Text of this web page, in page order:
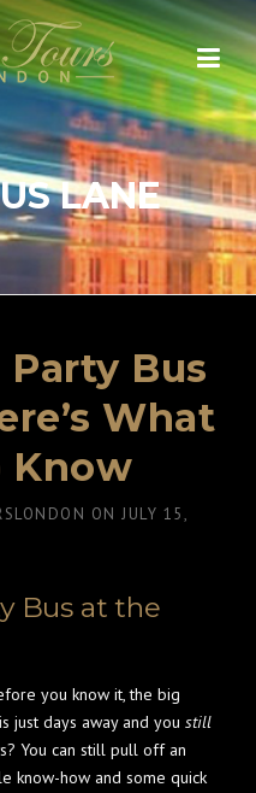
LANE
Bus
What
Know
ON JULY 15,
Bus at the
you know it, the big
just days away and you still
You can still pull off an
know-how and some quick